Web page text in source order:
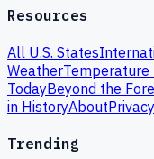
Resources
All U.S. States
WeatherTemperature
TodayBeyond the
in HistoryAbout
Trending